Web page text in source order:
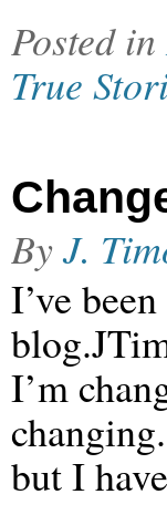
Posted in
True
ByJ.
I’ve
I’m
but I